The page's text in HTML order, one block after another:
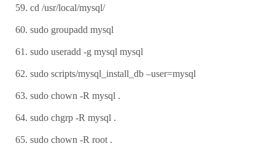
cd /usr/local/mysql/
sudo groupadd mysql
sudo useradd -g mysql mysql
sudo scripts/mysql_install_db –user=mysql
sudo chown -R mysql .
sudo chgrp -R mysql .
sudo chown -R root .